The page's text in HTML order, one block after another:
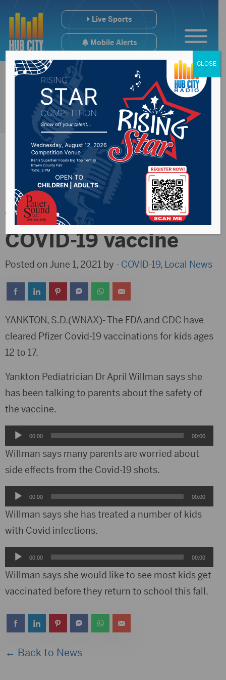
Live Sports
Mobile Alerts
Doctor encouraging
teens to receive the
COVID-19 vaccine
Posted on June 1, 2021 by - COVID-19, Local News
YANKTON, S.D.(WNAX)- The FDA and CDC have
cleared Pfizer Covid-19 vaccinations for kids ages
12 to 17.
Yankton Pediatrician Dr April Willman says she
has been talking to parents about the safety of
the vaccine.
Audio
Player
00:00 00:00
Willman says many parents are worried about
side effects from the Covid-19 shots.
Audio
Player
00:00 00:00
Willman says she has treated a number of kids
with Covid infections.
Audio
Player
00:00 00:00
Willman says she would like to see most kids get
vaccinated before they return to school this fall.
← Back to News
CLOSE